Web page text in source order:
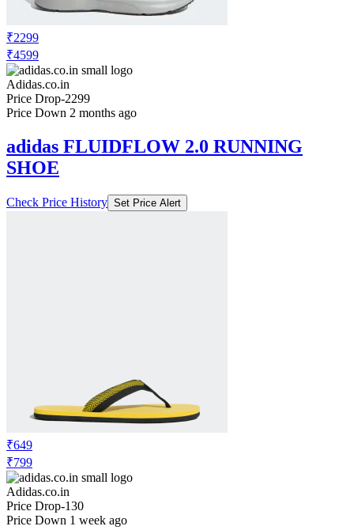
₹2299
₹4599
Adidas.co.in
Price Drop-2299
Price Down 2 months ago
adidas FLUIDFLOW 2.0 RUNNING
SHOE
Check Price History Set Price Alert
₹649
₹799
Adidas.co.in
Price Drop-130
Price Down 1 week ago